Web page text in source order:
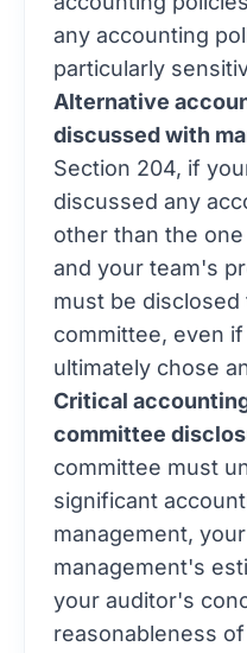
any accounting
particularly
Alternative
discussed with
Section 204, if
discussed any
other than the
and your team's
must be
committee, even
ultimately chose
Critical
committee
committee must
significant
management,
management's
your auditor's
reasonableness